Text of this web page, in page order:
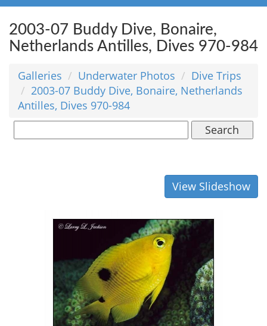
2003-07 Buddy Dive, Bonaire,
Netherlands Antilles, Dives 970-984
Galleries Underwater Photos
Dive Trips
2003-07 Buddy Dive, Bonaire, Netherlands
Antilles, Dives 970-984
Search
View Slideshow